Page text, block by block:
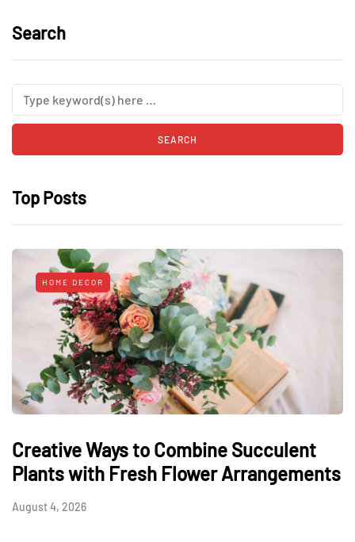
Search
Top Posts
HOME DECOR
Creative Ways to Combine Succulent
Plants with Fresh Flower Arrangements
August 4, 2026